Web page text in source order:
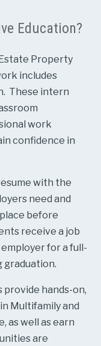
Education?
Property
includes
These intern
work
confidence in
with the
need and
before
receive a job
for a full-
graduation.
provide hands-on,
Multifamily and
as well as earn
are